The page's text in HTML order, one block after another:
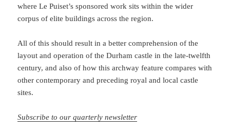
where Le Puiset’s sponsored work sits within the wider
corpus of elite buildings across the region.
All of this should result in a better comprehension of the
layout and operation of the Durham castle in the late-twelfth
century, and also of how this archway feature compares with
other contemporary and preceding royal and local castle
sites.
Subscribe to our quarterly newsletter